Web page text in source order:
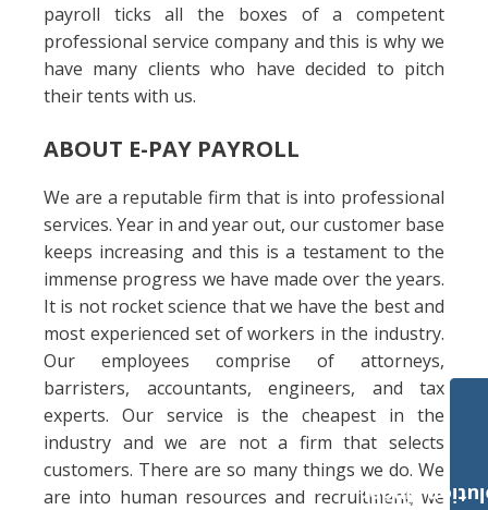
payroll ticks all the boxes of a competent
professional service company and this is why we
have many clients who have decided to pitch
their tents with us.
ABOUT E-PAY PAYROLL
We are a reputable firm that is into professional
services. Year in and year out, our customer base
keeps increasing and this is a testament to the
immense progress we have made over the years.
It is not rocket science that we have the best and
most experienced set of workers in the industry.
Our employees comprise of attorneys,
barristers, accountants, engineers, and tax
experts. Our service is the cheapest in the
industry and we are not a firm that selects
customers. There are so many things we do. We
are into human resources and recruitment; we
Payroll